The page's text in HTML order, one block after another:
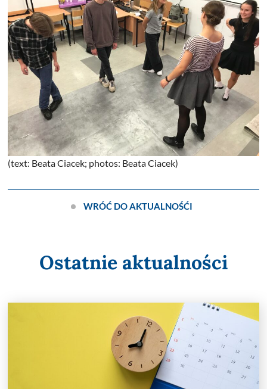
(text: Beata Ciacek; photos: Beata Ciacek)
WRÓĆ DO AKTUALNOŚĆI
Ostatnie aktualności